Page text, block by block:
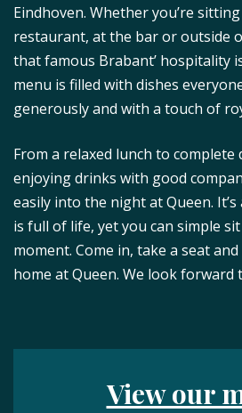
Eindhoven. Whether you’re
restaurant, at the bar or outside
that famous Brabant’ hospitality
menu is filled with dishes
generously and with a touch of
From a relaxed lunch to
enjoying drinks with good
easily into the night at Queen.
is full of life, yet you can simple
moment. Come in, take a seat
home at Queen. We look forward
View our